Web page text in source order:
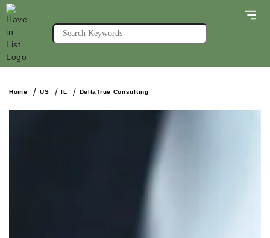
Home US IL DeltaTrue Consulting